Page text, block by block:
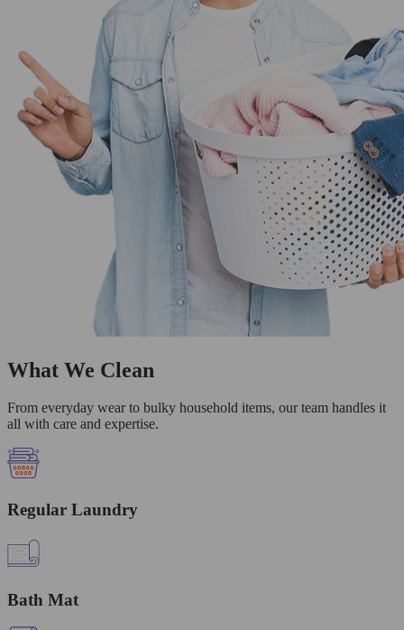
What We Clean
From everyday wear to bulky household items, our team handles it
all with care and expertise.
Regular Laundry
Bath Mat